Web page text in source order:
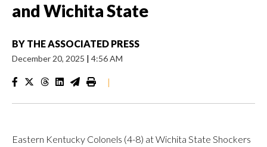
and Wichita State
BY THE ASSOCIATED PRESS
December 20, 2025 | 4:56 AM
|
Eastern Kentucky Colonels (4-8) at Wichita State Shockers